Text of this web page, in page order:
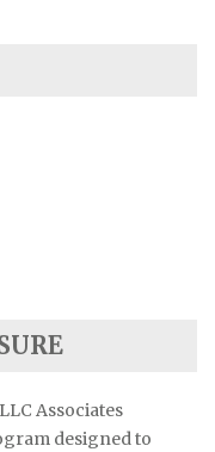
Associates
designed to